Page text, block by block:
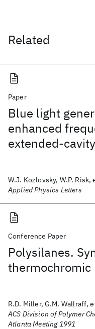
Related
Paper
Blue light
enhanced
extended-
W.J. Kozlovsky, W.P. Risk,
Applied Physics Letters
Conference Paper
Polysilanes.
thermochromic
R.D. Miller, G.M. Wallraff,
ACS Division of Polymer
Atlanta Meeting 1991